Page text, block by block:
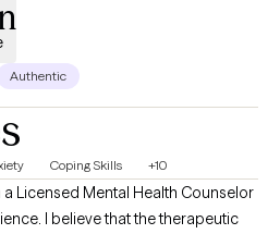
Authentic
Coping Skills +10
a Licensed Mental Health Counselor
I believe that the therapeutic